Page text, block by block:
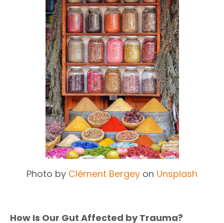
Photo by Clément Bergey on Unsplash
How Is Our Gut Affected by Trauma?